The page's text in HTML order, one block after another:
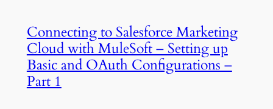
Connecting to Salesforce Marketing
Cloud with MuleSoft – Setting up
Basic and OAuth Configurations –
Part 1